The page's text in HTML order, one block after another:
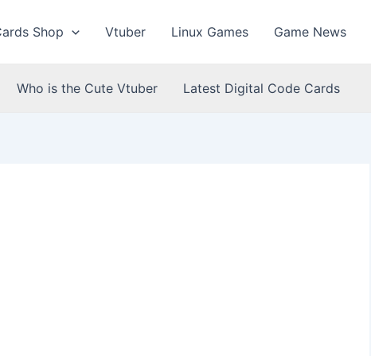
Shop Vtuber Linux Games Game News
Who is the Cute Vtuber Latest Digital Code Cards